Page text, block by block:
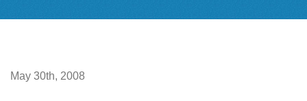
May 30th, 2008